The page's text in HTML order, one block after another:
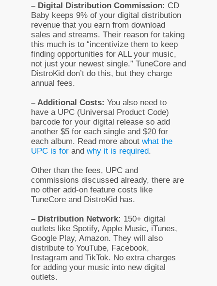
– Digital Distribution Commission: CD
Baby keeps 9% of your digital distribution
revenue that you earn from download
sales and streams. Their reason for taking
this much is to “incentivize them to keep
finding opportunities for ALL your music,
not just your newest single.” TuneCore and
DistroKid don’t do this, but they charge
annual fees.
– Additional Costs: You also need to
have a UPC (Universal Product Code)
barcode for your digital release so add
another $5 for each single and $20 for
each album. Read more about what the
UPC is for and why it is required.
Other than the fees, UPC and
commissions discussed already, there are
no other add-on feature costs like
TuneCore and DistroKid has.
– Distribution Network: 150+ digital
outlets like Spotify, Apple Music, iTunes,
Google Play, Amazon. They will also
distribute to YouTube, Facebook,
Instagram and TikTok. No extra charges
for adding your music into new digital
outlets.